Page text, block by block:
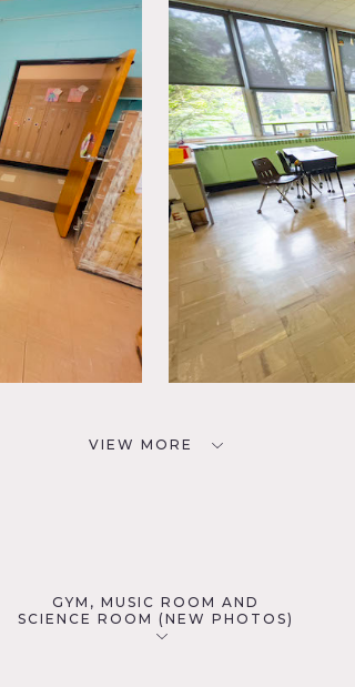
VIEW MORE
GYM, MUSIC ROOM AND
SCIENCE ROOM (NEW PHOTOS)